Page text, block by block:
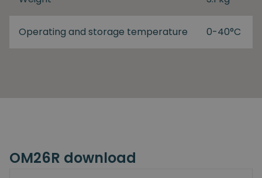
Operating and storage temperature 0-40°C
OM26R download